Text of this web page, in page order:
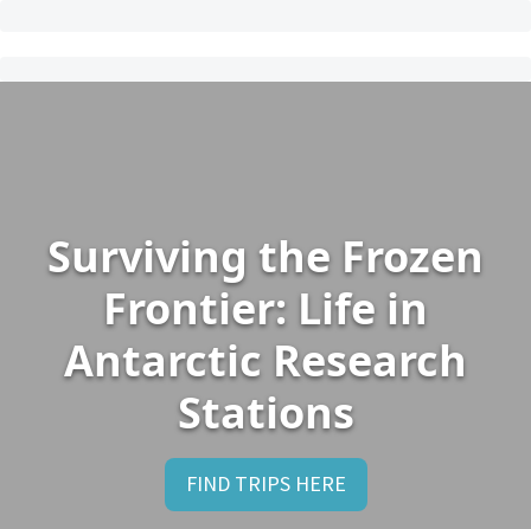
Surviving the Frozen
Frontier: Life in
Antarctic Research
Stations
FIND TRIPS HERE